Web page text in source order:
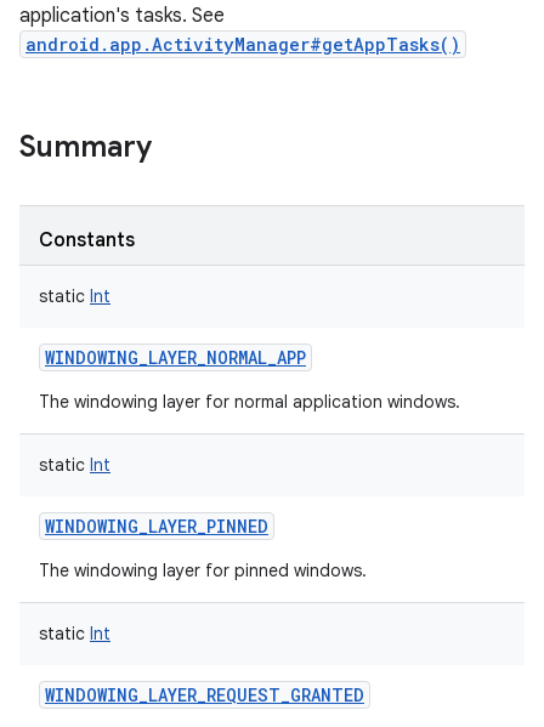
application's tasks. See
android.app.ActivityManager#getAppTasks()
Summary
Constants
static Int
WINDOWING_LAYER_NORMAL_APP
The windowing layer for normal application windows.
static Int
WINDOWING_LAYER_PINNED
The windowing layer for pinned windows.
static Int
WINDOWING_LAYER_REQUEST_GRANTED